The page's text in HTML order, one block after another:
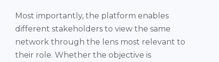
Most importantly, the platform enables
different stakeholders to view the same
network through the lens most relevant to
their role. Whether the objective is